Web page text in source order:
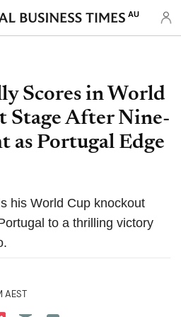
AU
Scores in World
Stage After Nine-
as Portugal Edge
his World Cup knockout
to a thrilling victory
AEST
on Pocket